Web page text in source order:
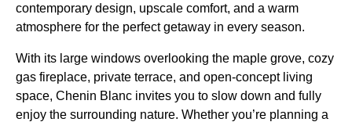
contemporary design, upscale comfort, and a warm
atmosphere for the perfect getaway in every season.
With its large windows overlooking the maple grove, cozy
gas fireplace, private terrace, and open-concept living
space, Chenin Blanc invites you to slow down and fully
enjoy the surrounding nature. Whether you’re planning a